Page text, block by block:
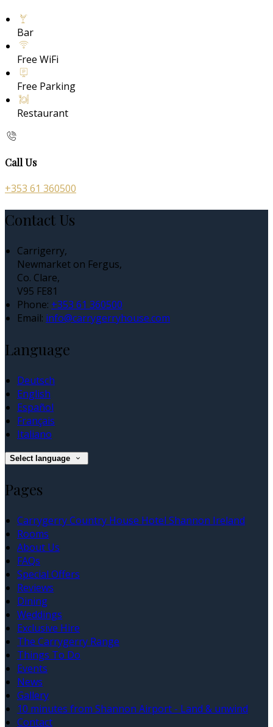
Bar
Free WiFi
Free Parking
Restaurant
Call Us
+353 61 360500
Contact Us
Carrigerry,
Newmarket on Fergus,
Co. Clare,
V95 FE81
Phone: +353 61 360500
Email: info@carrygerryhouse.com
Language
Deutsch
English
Español
Français
Italiano
Select language
Pages
Carrygerry Country House Hotel Shannon Ireland
Rooms
About Us
FAQs
Special Offers
Reviews
Dining
Weddings
Exclusive Hire
The Carrygerry Range
Things To Do
Events
News
Gallery
10 minutes from Shannon Airport - Land & unwind
Contact